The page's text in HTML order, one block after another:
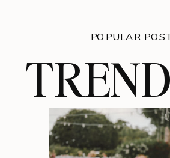
POPULAR